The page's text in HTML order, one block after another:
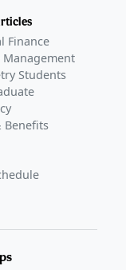
Finance
Management
Students
Benefits